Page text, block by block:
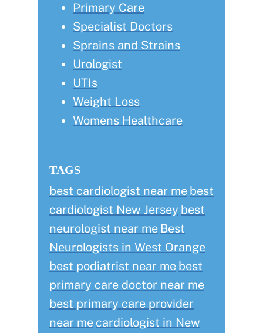
Primary Care
Specialist Doctors
Sprains and Strains
Urologist
UTIs
Weight Loss
Womens Healthcare
TAGS
best cardiologist near me best
cardiologist New Jersey best
neurologist near me Best
Neurologists in West Orange
best podiatrist near me best
primary care doctor near me
best primary care provider
near me cardiologist in New